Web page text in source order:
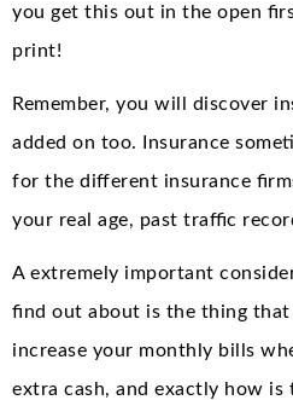
you get this out in the open
print!
Remember, you will discover
added on too. Insurance
for the different insurance
your real age, past traffic
A extremely important
find out about is the thing that
increase your monthly bills
extra cash, and exactly how